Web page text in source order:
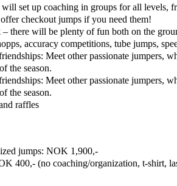
set up coaching in groups for all levels,
checkout jumps if you need them!
there will be plenty of fun both on the
accuracy competitions, tube jumps,
Meet other passionate jumpers,
the season.
Meet other passionate jumpers,
the season.
raffles
jumps: NOK 1,900,-
400,- (no coaching/organization, t-shirt,